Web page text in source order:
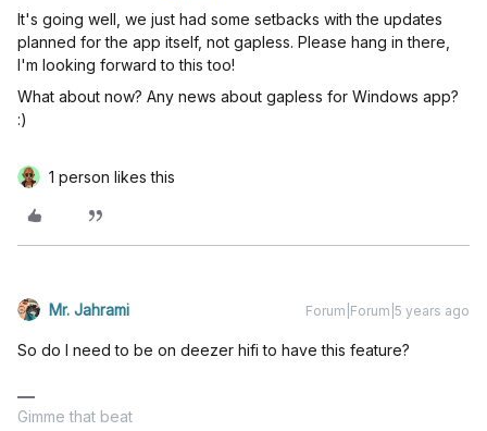
It's going well, we just had some setbacks with the updates
planned for the app itself, not gapless. Please hang in there,
I'm looking forward to this too!
What about now? Any news about gapless for Windows app?
:)
1 person likes this
Mr. Jahrami Forum|Forum|5 years ago
So do I need to be on deezer hifi to have this feature?
Gimme that beat